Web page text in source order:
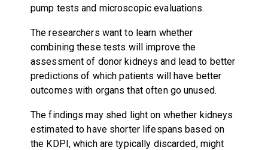
pump tests and microscopic evaluations.
The researchers want to learn whether
combining these tests will improve the
assessment of donor kidneys and lead to better
predictions of which patients will have better
outcomes with organs that often go unused.
The findings may shed light on whether kidneys
estimated to have shorter lifespans based on
the KDPI, which are typically discarded, might